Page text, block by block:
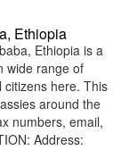
Ethiopia
Ethiopia is a
wide range of
citizens here. This
around the
numbers, email,
Address: